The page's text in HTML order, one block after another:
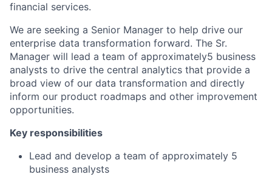
financial services.
We are seeking a Senior Manager to help drive our
enterprise data transformation forward. The Sr.
Manager will lead a team of approximately5 business
analysts to drive the central analytics that provide a
broad view of our data transformation and directly
inform our product roadmaps and other improvement
opportunities.
Key responsibilities
Lead and develop a team of approximately 5
business analysts